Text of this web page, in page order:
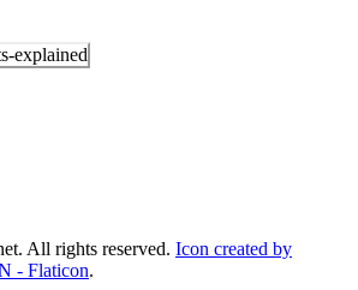
explained
All rights reserved. Icon created by
- Flaticon.